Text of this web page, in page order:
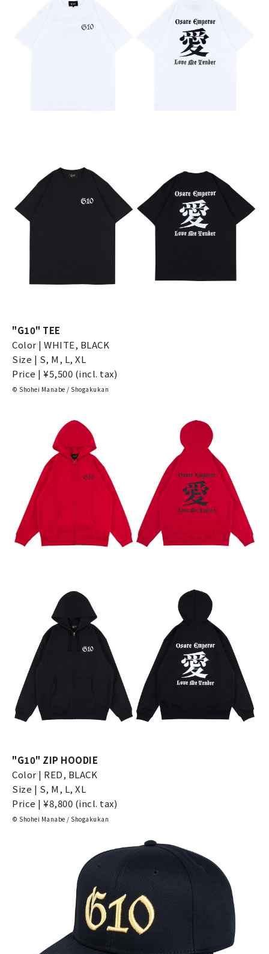
"G10" TEE
Color | WHITE, BLACK
Size | S, M, L, XL
Price | ¥5,500 (incl. tax)
© Shohei Manabe / Shogakukan
"G10" ZIP HOODIE
Color | RED, BLACK
Size | S, M, L, XL
Price | ¥8,800 (incl. tax)
© Shohei Manabe / Shogakukan